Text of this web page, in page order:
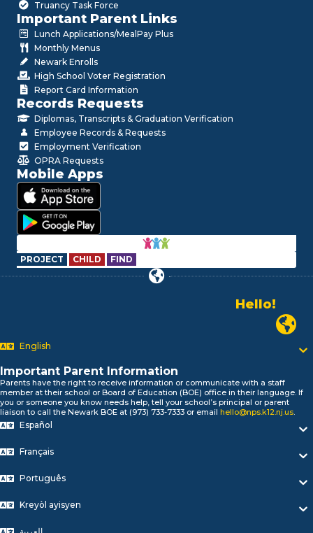
Truancy Task Force
Important Parent Links
Lunch Applications/MealPay Plus
Monthly Menus
Newark Enrolls
High School Voter Registration
Report Card Information
Records Requests
Diplomas, Transcripts & Graduation Verification
Employee Records & Requests
Employment Verification
OPRA Requests
Mobile Apps
PROJECT CHILD FIND
Hello!
Alo!
السلام علیکم
Biтаю!
নমস্কার!
Olá
Newark
English
Important Parent Information
Parents have the right to receive information or communicate with a staff
member at their school or Board of Education (BOE) office in their language. If
you or someone you know needs help, tell your school’s principal or parent
liaison to call the Newark BOE at (973) 733-7333 or email hello@nps.k12.nj.us
Español
Français
Português
Kreyòl ayisyen